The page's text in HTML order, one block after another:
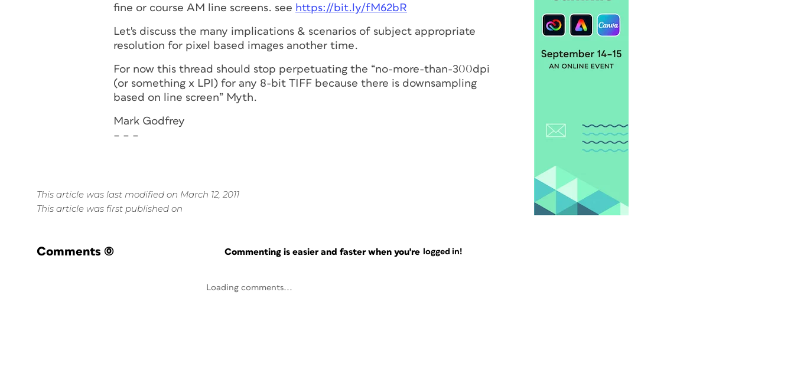
fine or course AM line screens. see https://bit.ly/fM62bR
Let's discuss the many implications & scenarios of subject appropriate
resolution for pixel based images another time.
For now this thread should stop perpetuating the “no-more-than-300dpi
(or something x LPI) for any 8-bit TIFF because there is downsampling
based on line screen” Myth.
Mark Godfrey
– – –
This article was last modified on March 12, 2011
This article was first published on
Comments (0) Commenting is easier and faster when you're logged in!
Loading comments...